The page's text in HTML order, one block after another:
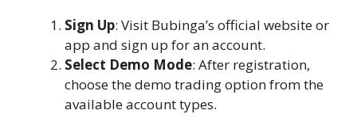
Sign Up: Visit Bubinga’s official website or
app and sign up for an account.
Select Demo Mode: After registration,
choose the demo trading option from the
available account types.